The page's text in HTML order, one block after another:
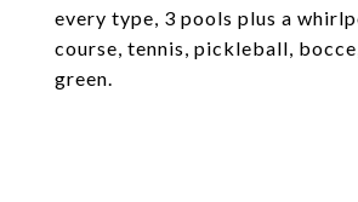
every type, 3 pools plus a
course, tennis, pickleball,
green.